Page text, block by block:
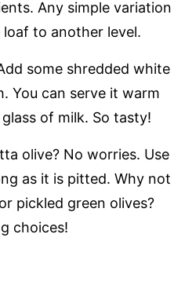
Any simple variation
to another level.
some shredded white
You can serve it warm
of milk. So tasty!
olive? No worries. Use
as it is pitted. Why not
pickled green olives?
choices!